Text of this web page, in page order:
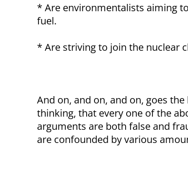
* Are environmentalists aiming
fuel.
* Are striving to join the nuclear
And on, and on, and on, goes
thinking, that every one of the
arguments are both false and
are confounded by various